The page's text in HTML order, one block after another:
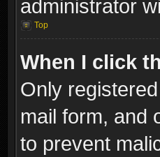
administrator
Top
When I click
Only
mail form, and
to prevent